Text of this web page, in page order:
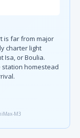
is far from major
charter light
Isa, or Boulia.
homestead
M3